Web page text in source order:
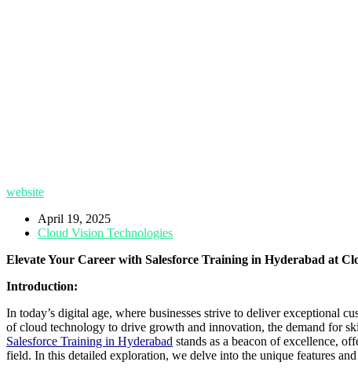
website
April 19, 2025
Cloud Vision Technologies
Elevate Your Career with Salesforce Training in Hyderabad at
Introduction:
In today’s digital age, where businesses strive to deliver exceptional
of cloud technology to drive growth and innovation, the demand for
Salesforce Training in Hyderabad stands as a beacon of excellence,
field. In this detailed exploration, we delve into the unique features